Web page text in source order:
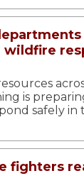
is
safely in
fighters